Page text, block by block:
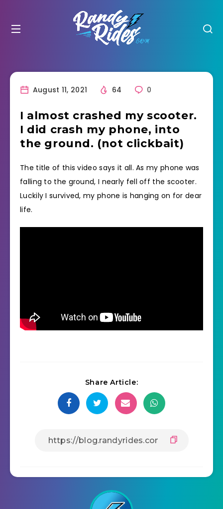
August 11, 2021 64 0
I almost crashed my scooter.
I did crash my phone, into
the ground. (not clickbait)
The title of this video says it all. As my phone was
falling to the ground, I nearly fell off the scooter.
Luckily I survived, my phone is hanging on for dear
life.
Share Article: